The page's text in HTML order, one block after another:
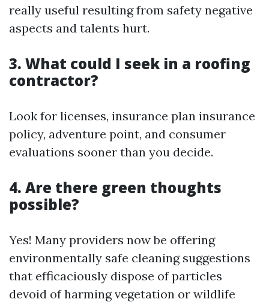
really useful resulting from safety negative
aspects and talents hurt.
3. What could I seek in a roofing
contractor?
Look for licenses, insurance plan insurance
policy, adventure point, and consumer
evaluations sooner than you decide.
4. Are there green thoughts
possible?
Yes! Many providers now be offering
environmentally safe cleaning suggestions
that efficaciously dispose of particles
devoid of harming vegetation or wildlife